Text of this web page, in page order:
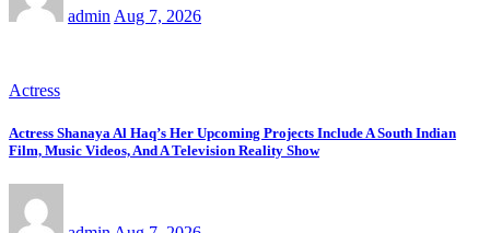
admin Aug 7, 2026
Actress
Actress Shanaya Al Haq’s Her Upcoming Projects Include A South Indian
Film, Music Videos, And A Television Reality Show